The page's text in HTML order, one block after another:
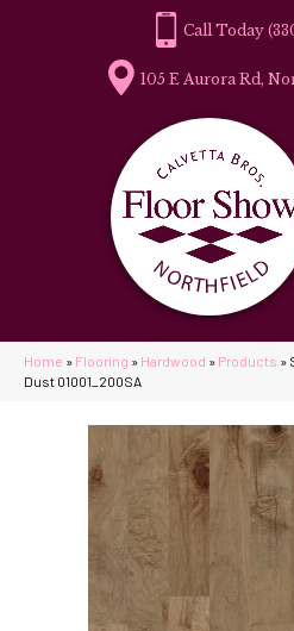
105 E Aurora Rd,
Home » Flooring » Hardwood » Products »
Dust 01001_200SA